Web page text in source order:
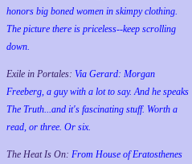
honors big boned women in skimpy clothing.
The picture there is priceless--keep scrolling
down.
Exile in Portales: Via Gerard: Morgan
Freeberg, a guy with a lot to say. And he speaks
The Truth...and it's fascinating stuff. Worth a
read, or three. Or six.
The Heat Is On: From House of Eratosthenes